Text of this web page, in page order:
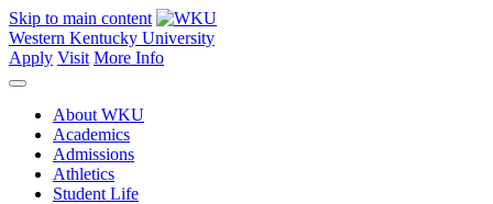
Skip to main content
Western Kentucky University
Apply Visit More Info
About WKU
Academics
Admissions
Athletics
Student Life